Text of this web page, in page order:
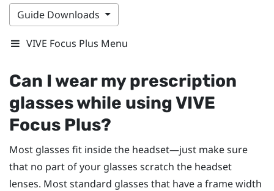
Guide Downloads
VIVE Focus Plus Menu
Can I wear my prescription
glasses while usingVIVE
Focus Plus?
Most glasses fit inside the headset—just make sure
that no part of your glasses scratch the headset
lenses. Most standard glasses that have a frame width